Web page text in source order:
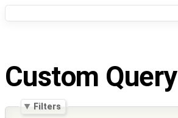
Custom Query
Filters